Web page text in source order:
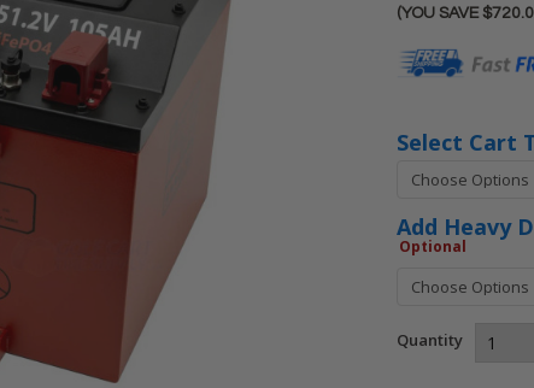
(YOU SAVE
Stock:
Select Cart
Add Heavy
Optional
Quantity